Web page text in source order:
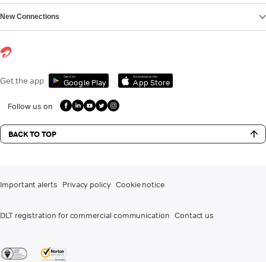
New Connections
Get the app Get it on
Google Play
Download on the
App Store
Follow us on
BACK TO TOP
Important alerts Privacy policy Cookie notice
DLT registration for commercial communication Contact us